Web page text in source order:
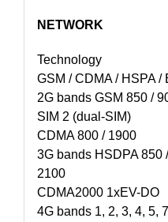
NETWORK
Technology
GSM / CDMA / HSPA /
2G bands GSM 850 /
SIM 2 (dual-SIM)
CDMA 800 / 1900
3G bands HSDPA 850
2100
CDMA2000 1xEV-DO
4G bands 1, 2, 3, 4, 5,